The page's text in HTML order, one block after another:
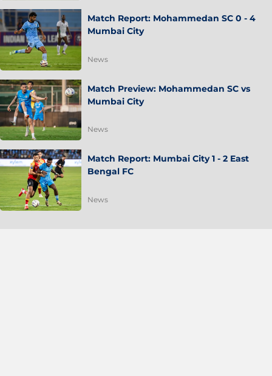
Match Report: Mohammedan SC 0 - 4
Mumbai City
News
Match Preview: Mohammedan SC vs
Mumbai City
News
Match Report: Mumbai City 1 - 2 East
Bengal FC
News